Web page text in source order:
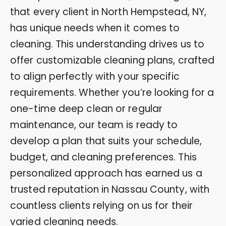
that every client in North Hempstead, NY,
has unique needs when it comes to
cleaning. This understanding drives us to
offer customizable cleaning plans, crafted
to align perfectly with your specific
requirements. Whether you’re looking for a
one-time deep clean or regular
maintenance, our team is ready to
develop a plan that suits your schedule,
budget, and cleaning preferences. This
personalized approach has earned us a
trusted reputation in Nassau County, with
countless clients relying on us for their
varied cleaning needs.